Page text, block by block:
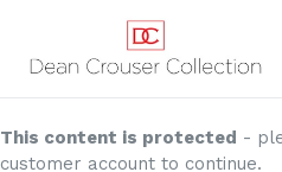
content
This content is protected -
customer account to continue.